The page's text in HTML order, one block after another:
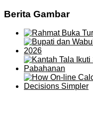
Berita Gambar